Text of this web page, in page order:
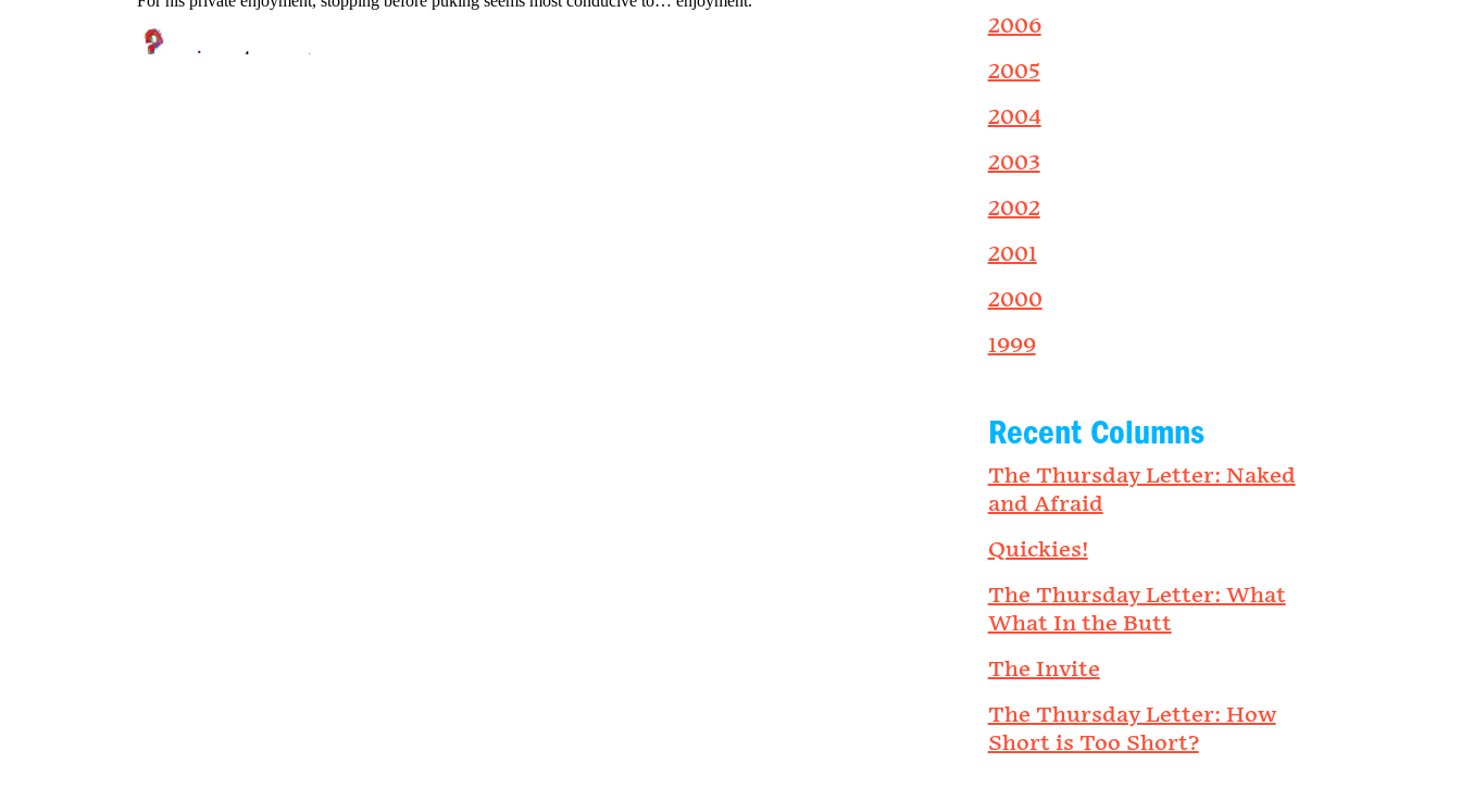
2006
2005
2004
2003
2002
2001
2000
1999
Recent Columns
The Thursday Letter: Naked
and Afraid
Quickies!
The Thursday Letter: What
What In the Butt
The Invite
The Thursday Letter: How
Short is Too Short?